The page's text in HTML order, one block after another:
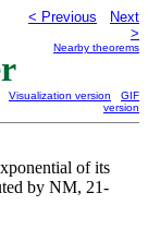
< Previous
Next
>
Nearby theorems
Visualization version
GIF
version
of its
by NM, 21-